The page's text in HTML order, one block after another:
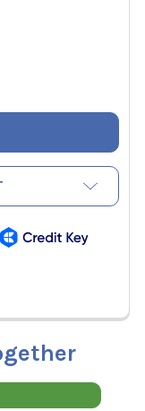
PRECISION
WIHA 26199